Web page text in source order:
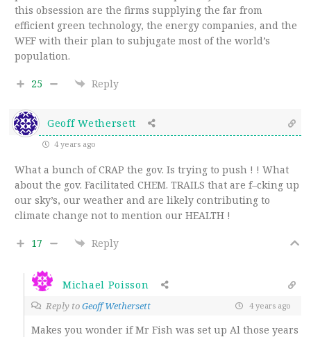
this obsession are the firms supplying the far from
efficient green technology, the energy companies, and the
WEF with their plan to subjugate most of the world’s
population.
25 Reply
Geoff Wethersett
4 years ago
What a bunch of CRAP the gov. Is trying to push ! ! What
about the gov. Facilitated CHEM. TRAILS that are f–cking up
our sky’s, our weather and are likely contributing to
climate change not to mention our HEALTH !
17 Reply
Michael Poisson
Reply toGeoff Wethersett 4 years ago
Makes you wonder if Mr Fish was set up Al those years